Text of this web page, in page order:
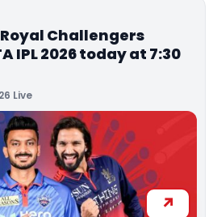
Challengers
IPL 2026 today at 7:30
Live